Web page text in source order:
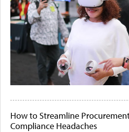
How to Streamline
Compliance Headaches